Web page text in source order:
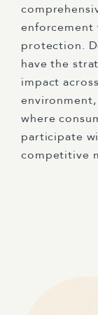
protection.
have the
impact
where
participate
competitive